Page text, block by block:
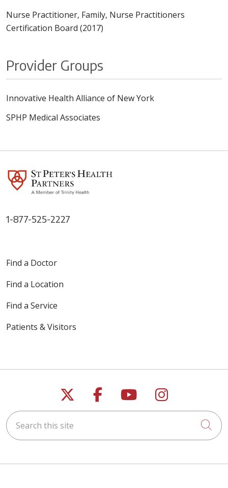
Nurse Practitioner, Family, Nurse Practitioners
Certification Board (2017)
Provider Groups
Innovative Health Alliance of New York
SPHP Medical Associates
1-877-525-2227
Find a Doctor
Find a Location
Find a Service
Patients & Visitors
Follow us on X
Follow us on
Follow us on
Follow us
Search this site